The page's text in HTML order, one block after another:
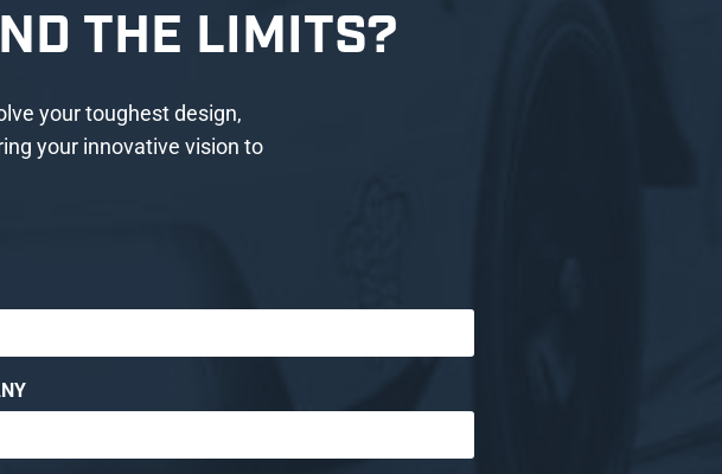
THE LIMITS?
your toughest design,
your innovative vision to